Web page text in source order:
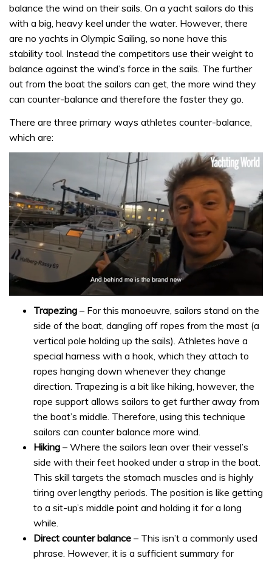
balance the wind on their sails. On a yacht sailors do this
with a big, heavy keel under the water. However, there
are no yachts in Olympic Sailing, so none have this
stability tool. Instead the competitors use their weight to
balance against the wind’s force in the sails. The further
out from the boat the sailors can get, the more wind they
can counter-balance and therefore the faster they go.
There are three primary ways athletes counter-balance,
which are:
seconds
minute,
seconds
Trapezing – For this manoeuvre, sailors stand on the
side of the boat, dangling off ropes from the mast (a
vertical pole holding up the sails). Athletes have a
special harness with a hook, which they attach to
ropes hanging down whenever they change
direction. Trapezing is a bit like hiking, however, the
rope support allows sailors to get further away from
the boat’s middle. Therefore, using this technique
sailors can counter balance more wind.
Hiking – Where the sailors lean over their vessel’s
side with their feet hooked under a strap in the boat.
This skill targets the stomach muscles and is highly
tiring over lengthy periods. The position is like getting
to a sit-up’s middle point and holding it for a long
while.
Direct counter balance – This isn’t a commonly used
phrase. However, it is a sufficient summary for